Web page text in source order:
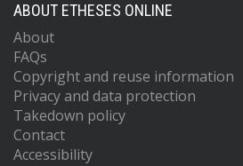
ABOUT ETHESES ONLINE
About
FAQs
Copyright and reuse information
Privacy and data protection
Takedown policy
Contact
Accessibility